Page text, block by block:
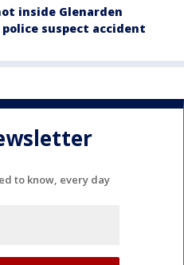
inside Glenarden
suspect accident
to know, every day